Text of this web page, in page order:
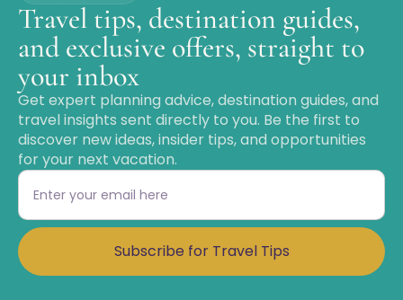
Travel tips, destination guides,
and exclusive offers, straight to
your inbox
Get expert planning advice, destination guides, and
travel insights sent directly to you. Be the first to
discover new ideas, insider tips, and opportunities
for your next vacation.